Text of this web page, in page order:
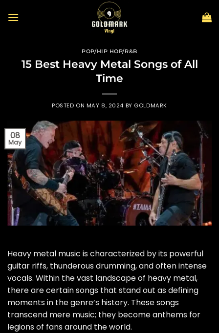
POP/HIP HOP/R&B
15 Best Heavy Metal Songs of All
Time
POSTED ON MAY 8, 2024 BY GOLDMARK
08
May
Heavy metal music is characterized by its powerful
guitar riffs, thunderous drumming, and often intense
vocals. Within the vast landscape of heavy metal,
there are certain songs that stand out as defining
moments in the genre’s history. These songs
transcend mere music; they become anthems for
legions of fans around the world.